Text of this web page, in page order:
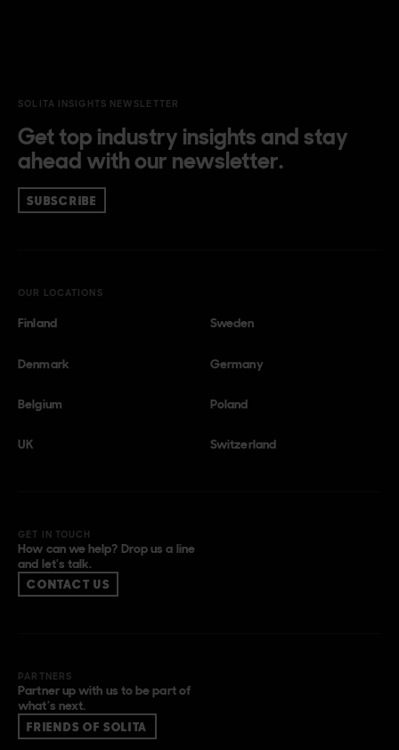
SOLITA INSIGHTS NEWSLETTER
Get top industry insights and stay
ahead with our newsletter.
SUBSCRIBE
OUR LOCATIONS
Finland Sweden
Denmark Germany
Belgium Poland
UK Switzerland
GET IN TOUCH
How can we help? Drop us a line
and let’s talk.
CONTACT US
PARTNERS
Partner up with us to be part of
what’s next.
FRIENDS OF SOLITA